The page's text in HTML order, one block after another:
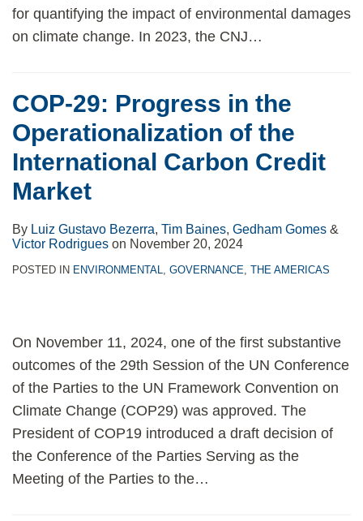
for quantifying the impact of environmental damages
on climate change. In 2023, the CNJ…
COP-29: Progress in the
Operationalization of the
International Carbon Credit
Market
By Luiz Gustavo Bezerra, Tim Baines, Gedham Gomes &
Victor Rodrigues on November 20, 2024
POSTED IN ENVIRONMENTAL, GOVERNANCE, THE AMERICAS
On November 11, 2024, one of the first substantive
outcomes of the 29th Session of the UN Conference
of the Parties to the UN Framework Convention on
Climate Change (COP29) was approved. The
President of COP19 introduced a draft decision of
the Conference of the Parties Serving as the
Meeting of the Parties to the…